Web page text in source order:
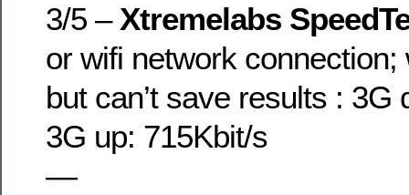
3/5 – Xtremelabs
or wifi network
but can’t save results :
3G up: 715Kbit/s
—